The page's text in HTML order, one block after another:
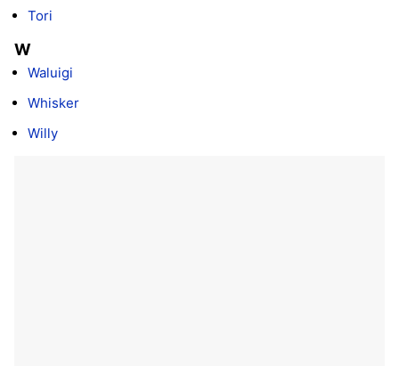
Tori
W
Waluigi
Whisker
Willy